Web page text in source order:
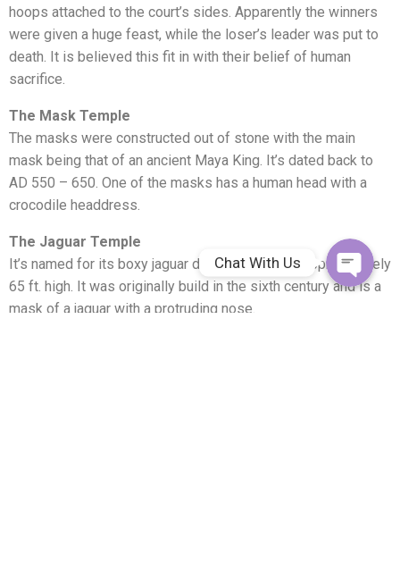
hoops attached to the court’s sides. Apparently the winners
were given a huge feast, while the loser’s leader was put to
death. It is believed this fit in with their belief of human
sacrifice.
The Mask Temple
The masks were constructed out of stone with the main
mask being that of an ancient Maya King. It’s dated back to
AD 550 – 650. One of the masks has a human head with a
crocodile headdress.
The Jaguar Temple
It’s named for its boxy jaguar decoration and is approximately
65 ft. high. It was originally build in the sixth century and is a
mask of a jaguar with a protruding nose.
Facebook
Chat With Us